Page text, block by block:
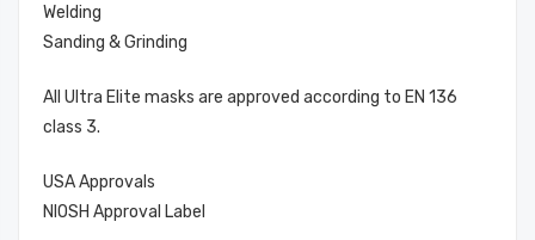
Welding
Sanding & Grinding
All Ultra Elite masks are approved according to EN 136
class 3.
USA Approvals
NIOSH Approval Label